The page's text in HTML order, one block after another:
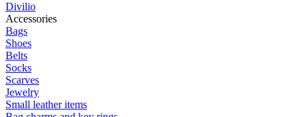
Divilio
Accessories
Bags
Shoes
Belts
Socks
Scarves
Jewelry
Small leather items